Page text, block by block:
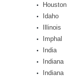
Houston
Idaho
Illinois
Imphal
India
Indiana
Indiana